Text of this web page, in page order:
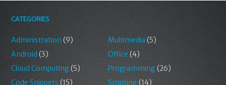
CATEGORIES
Administration (9)
Android(3)
Cloud Computing(5)
Code Snippets (15)
Multimedia (5)
Office (4)
Programming(26)
Scripting(14)